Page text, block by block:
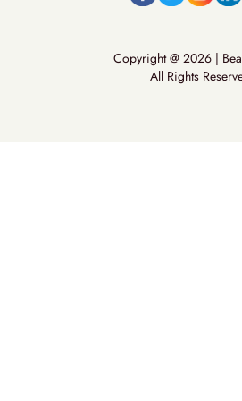
Copyright @ 2026 |
All Rights